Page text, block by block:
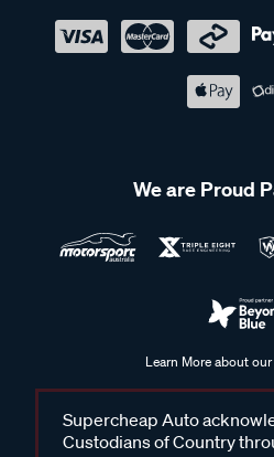
We are Proud
Learn More about
Supercheap Auto
Custodians of Country